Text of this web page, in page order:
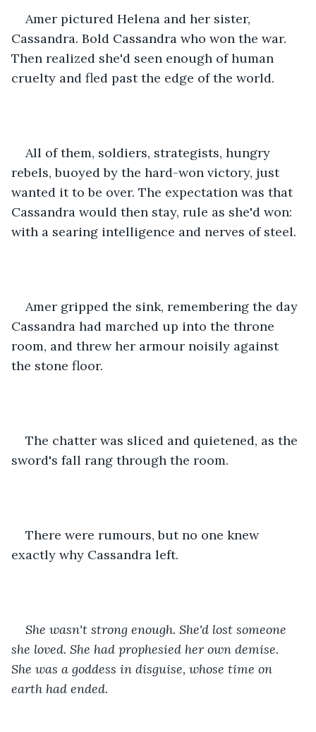
Amer pictured Helena and her sister,
Cassandra. Bold Cassandra who won the war.
Then realized she'd seen enough of human
cruelty and fled past the edge of the world.
All of them, soldiers, strategists, hungry
rebels, buoyed by the hard-won victory, just
wanted it to be over. The expectation was that
Cassandra would then stay, rule as she'd won:
with a searing intelligence and nerves of steel.
Amer gripped the sink, remembering the day
Cassandra had marched up into the throne
room, and threw her armour noisily against
the stone floor.
The chatter was sliced and quietened, as the
sword's fall rang through the room.
There were rumours, but no one knew
exactly why Cassandra left.
She wasn't strong enough. She'd lost someone
she loved. She had prophesied her own demise.
She was a goddess in disguise, whose time on
earth had ended.